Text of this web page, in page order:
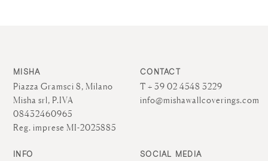
MISHA
Piazza Gramsci 8, Milano
Misha srl, P.IVA
08432460965
Reg. imprese MI-2025885
CONTACT
T + 39 02 4548 3229
info@mishawallcoverings.com
INFO SOCIAL MEDIA